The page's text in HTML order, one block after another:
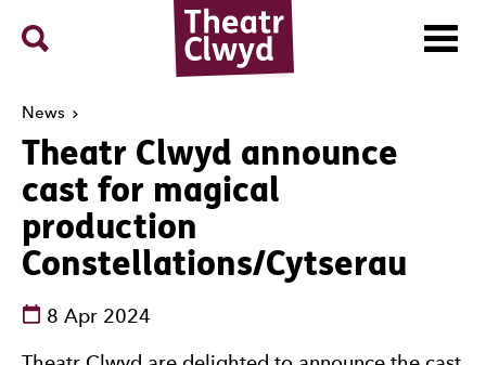
Search Menu
Theatr Clwyd announce
cast for magical
production
Constellations/Cytserau
News
See dates and times
8 Apr 2024